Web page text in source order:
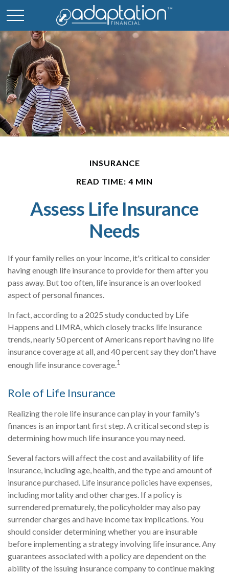
INSURANCE
READ TIME: 4 MIN
Assess Life Insurance
Needs
If your family relies on your income, it's critical to consider
having enough life insurance to provide for them after you
pass away. But too often, life insurance is an overlooked
aspect of personal finances.
In fact, according to a 2025 study conducted by Life
Happens and LIMRA, which closely tracks life insurance
trends, nearly 50 percent of Americans report having no life
insurance coverage at all, and 40 percent say they don't have
enough life insurance coverage.1
Role of Life Insurance
Realizing the role life insurance can play in your family's
finances is an important first step. A critical second step is
determining how much life insurance you may need.
Several factors will affect the cost and availability of life
insurance, including age, health, and the type and amount of
insurance purchased. Life insurance policies have expenses,
including mortality and other charges. If a policy is
surrendered prematurely, the policyholder may also pay
surrender charges and have income tax implications. You
should consider determining whether you are insurable
before implementing a strategy involving life insurance. Any
guarantees associated with a policy are dependent on the
ability of the issuing insurance company to continue making